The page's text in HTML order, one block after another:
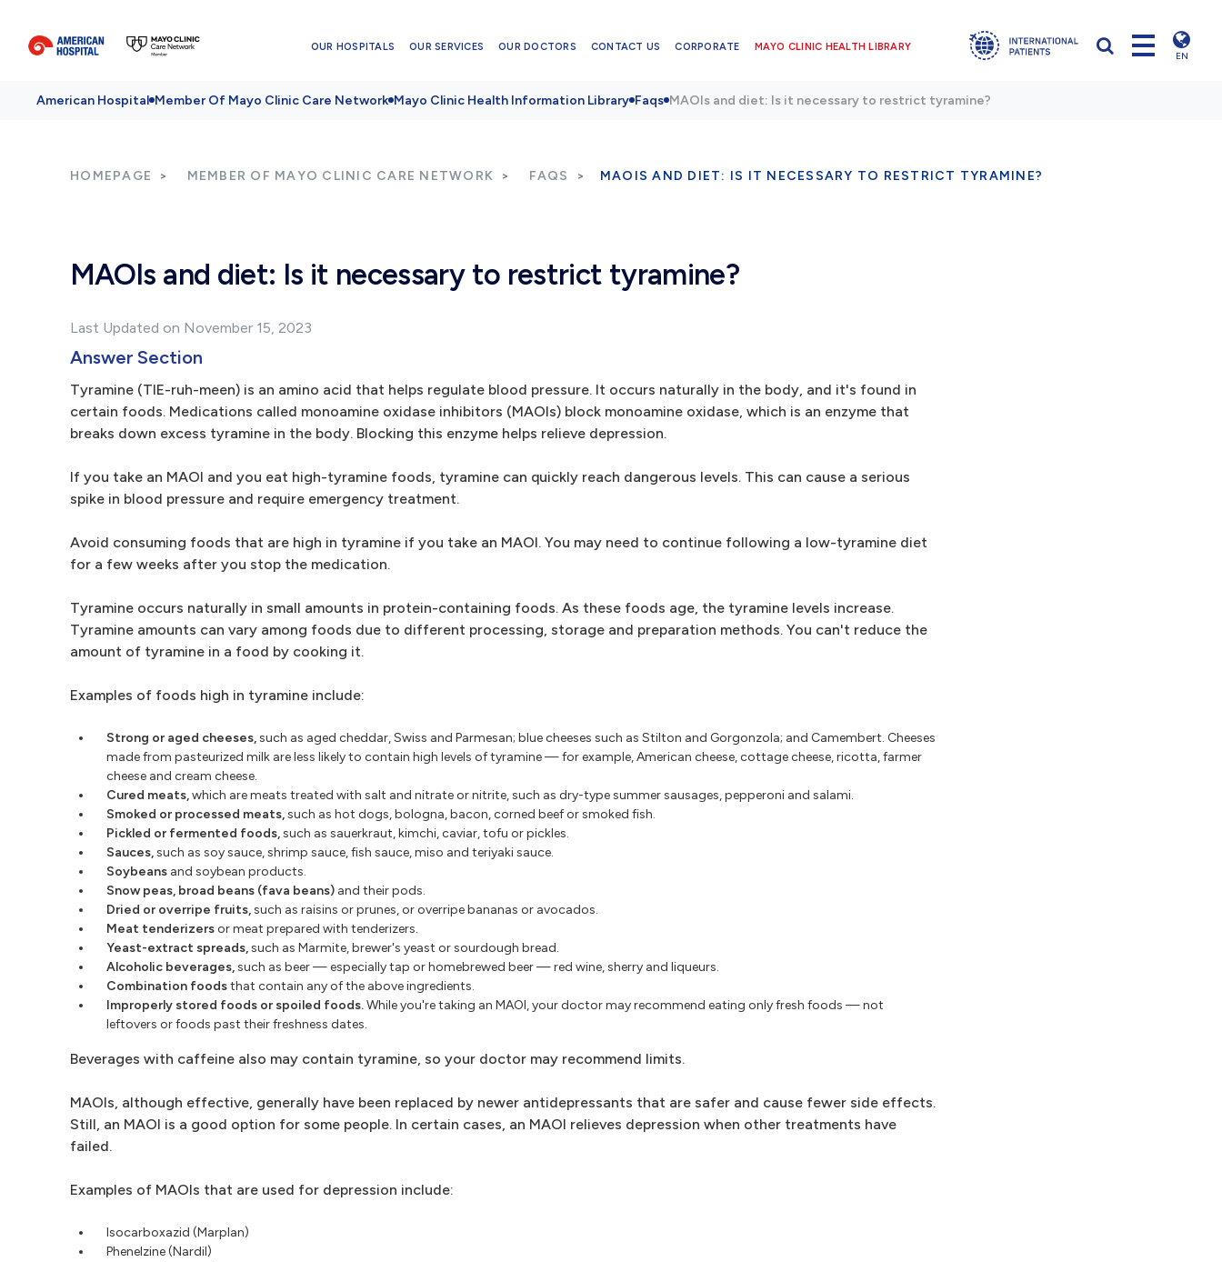
OUR HOSPITALS OUR SERVICES OUR DOCTORS CONTACT US CORPORATE MAYO CLINIC HEALTH LIBRARY
EN
American Hospital Member Of Mayo Clinic Care Network Mayo Clinic Health Information Library Faqs MAOIs and diet: Is it necessary to restrict tyramine?
HOMEPAGE MEMBER OF MAYO CLINIC CARE NETWORK FAQS MAOIS AND DIET: IS IT NECESSARY TO RESTRICT TYRAMINE?
MAOIs and diet: Is it necessary to restrict tyramine?
Last Updated on November 15, 2023
Answer Section
Tyramine (TIE-ruh-meen) is an amino acid that helps regulate blood pressure. It occurs naturally in the body, and it's found in
certain foods. Medications called monoamine oxidase inhibitors (MAOIs) block monoamine oxidase, which is an enzyme that
breaks down excess tyramine in the body. Blocking this enzyme helps relieve depression.
If you take an MAOI and you eat high-tyramine foods, tyramine can quickly reach dangerous levels. This can cause a serious
spike in blood pressure and require emergency treatment.
Avoid consuming foods that are high in tyramine if you take an MAOI. You may need to continue following a low-tyramine diet
for a few weeks after you stop the medication.
Tyramine occurs naturally in small amounts in protein-containing foods. As these foods age, the tyramine levels increase.
Tyramine amounts can vary among foods due to different processing, storage and preparation methods. You can't reduce the
amount of tyramine in a food by cooking it.
Examples of foods high in tyramine include:
Strong or aged cheeses,such as aged cheddar, Swiss and Parmesan; blue cheeses such as Stilton and Gorgonzola; and Camembert. Cheeses
made from pasteurized milk are less likely to contain high levels of tyramine — for example, American cheese, cottage cheese, ricotta, farmer
cheese and cream cheese.
Cured meats,which are meats treated with salt and nitrate or nitrite, such as dry-type summer sausages, pepperoni and salami.
Smoked or processed meats,such as hot dogs, bologna, bacon, corned beef or smoked fish.
Pickled or fermented foods,such as sauerkraut, kimchi, caviar, tofu or pickles.
Sauces,such as soy sauce, shrimp sauce, fish sauce, miso and teriyaki sauce.
Soybeans and soybean products.
Snow peas, broad beans (fava beans) and their pods.
Dried or overripe fruits,such as raisins or prunes, or overripe bananas or avocados.
Meat tenderizersor meat prepared with tenderizers.
Yeast-extract spreads,such as Marmite, brewer's yeast or sourdough bread.
Alcoholic beverages,such as beer — especially tap or homebrewed beer — red wine, sherry and liqueurs.
Combination foodsthat contain any of the above ingredients.
Improperly stored foods or spoiled foods.While you're taking an MAOI, your doctor may recommend eating only fresh foods — not
leftovers or foods past their freshness dates.
Beverages with caffeine also may contain tyramine, so your doctor may recommend limits.
MAOIs, although effective, generally have been replaced by newer antidepressants that are safer and cause fewer side effects.
Still, an MAOI is a good option for some people. In certain cases, an MAOI relieves depression when other treatments have
failed.
Examples of MAOIs that are used for depression include:
Isocarboxazid (Marplan)
Phenelzine (Nardil)